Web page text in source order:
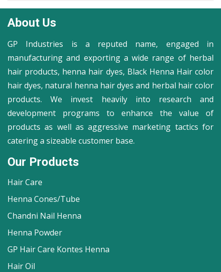
About Us
GP Industries is a reputed name, engaged in
manufacturing and exporting a wide range of herbal
hair products, henna hair dyes, Black Henna Hair color
hair dyes, natural henna hair dyes and herbal hair color
products. We invest heavily into research and
development programs to enhance the value of
products as well as aggressive marketing tactics for
catering a sizeable customer base.
Our Products
Hair Care
Henna Cones/Tube
Chandni Nail Henna
Henna Powder
GP Hair Care Kontes Henna
Hair Oil